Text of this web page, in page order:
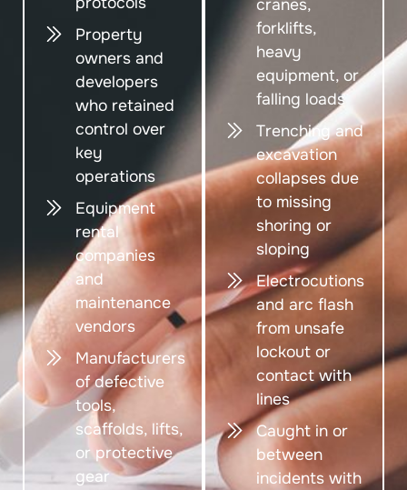
Property
owners and
developers
who retained
control over
key
operations
Equipment
rental
companies
and
maintenance
vendors
Manufacturers
of defective
tools,
scaffolds, lifts,
or protective
gear
cranes,
forklifts,
heavy
equipment, or
falling loads
Trenching and
excavation
collapses due
to missing
shoring or
sloping
Electrocutions
and arc flash
from unsafe
lockout or
contact with
lines
Caught in or
between
incidents with